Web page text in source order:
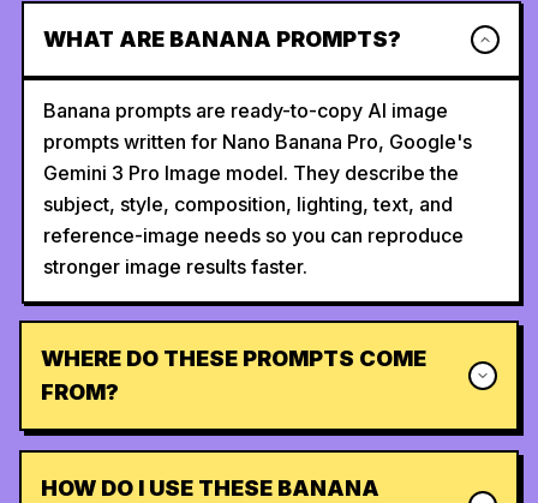
WHAT ARE BANANA PROMPTS?
Banana prompts are ready-to-copy AI image
prompts written for Nano Banana Pro, Google's
Gemini 3 Pro Image model. They describe the
subject, style, composition, lighting, text, and
reference-image needs so you can reproduce
stronger image results faster.
WHERE DO THESE PROMPTS COME
FROM?
HOW DO I USE THESE BANANA